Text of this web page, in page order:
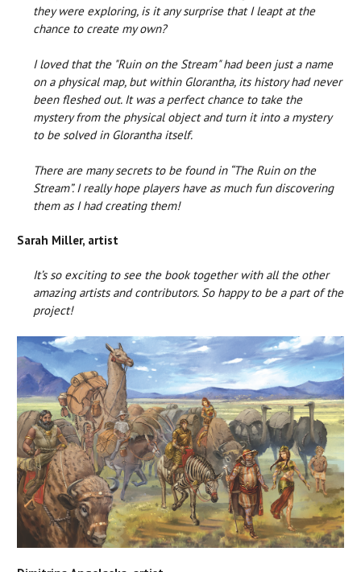
they were exploring, is it any surprise that I leapt at the
chance to create my own?
I loved that the "Ruin on the Stream" had been just a name
on a physical map, but within Glorantha, its history had never
been fleshed out. It was a perfect chance to take the
mystery from the physical object and turn it into a mystery
to be solved in Glorantha itself.
There are many secrets to be found in “The Ruin on the
Stream”. I really hope players have as much fun discovering
them as I had creating them!
Sarah Miller, artist
It’s so exciting to see the book together with all the other
amazing artists and contributors. So happy to be a part of the
project!